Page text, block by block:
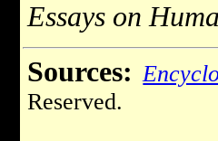
Essays on
Sources:
Reserved.